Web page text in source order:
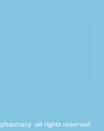
all rights reserved